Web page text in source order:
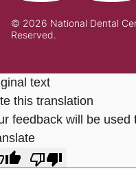
© 2026 National Dental
Reserved.
text
this translation
feedback will be